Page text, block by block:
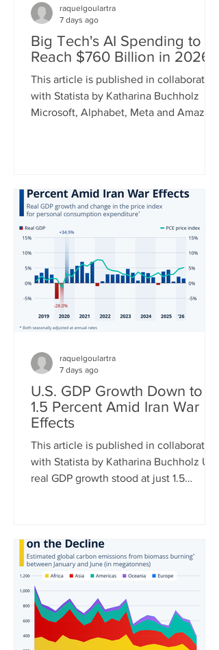
Big Tech's AI Spending to
Reach $760 Billion in 2026
This article is published in collaboration
with Statista by Katharina Buchholz
Microsoft, Alphabet, Meta and Amazon
relied on to show a constant upward
trend: capital expenditure. As tech
giants continue to invest heavily in AI,
cap ex spending between the four
companies is expected to hit $760
billion this year. For comparison, this
raquelgoulartra
7 days ago
U.S. GDP Growth Down to
1.5 Percent Amid Iran War
Effects
This article is published in collaboration
with Statista by Katharina Buchholz U.S.
real GDP growth stood at just 1.5
amid negative effects of the Iran war is
just the latest in a string of dismal
quarterly reports. While in Q1 of 2022,
GDP turned negative due to soaring
energy prices after the invasion of
Ukraine, tariff front-loading of U.S.
imports had the same effect in Q1
raquelgoulartra
7 days ago